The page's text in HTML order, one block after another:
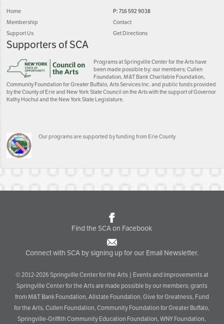
Home
Membership
Support Us
P: 716 592 9038
Contact
Get Directions
Supporters of SCA
Programs at Springville Center for the Arts have
been made possible by: our members; Cullen
Foundation, M&T Bank Charitable Foundation,
Community Foundation for Greater Buffalo, Arts Services Inc. and public funds provided
by the County of Erie and New York State Council on the Arts with the support of Governor
Kathy Hochul and the New York State Legislature.
Our programs are supported by funding from Erie County
Find the SCA on Facebook
Connect with SCA by signing up for our Email Newsletter.
© 2012-2026 Springville Center for the Arts | Events and improvements at
Springville Center for the Arts are made possible by our members; grants
from M&T Bank Foundation, Allstate Foundation, Give for Greatness, Fund
for the Arts, Cullen Foundation, Community Foundation for Greater Buffalo,
Springville-Griffith Community Education Foundation, WNY Foundation,